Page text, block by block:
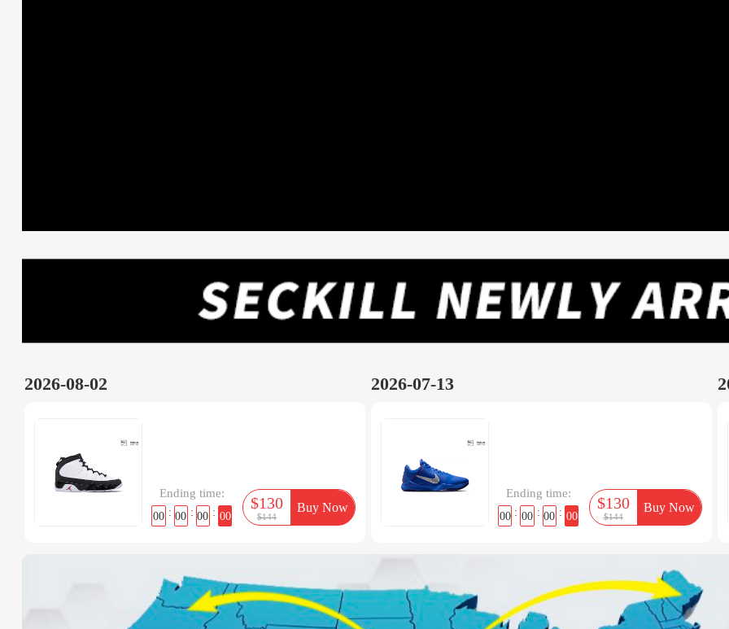
2026-08-02
Ending time:
00 : 00 : 00 : 00
$130
$144
Buy Now
2026-07-13
Ending time:
00 : 00 : 00 : 00
$130
$144
Buy Now